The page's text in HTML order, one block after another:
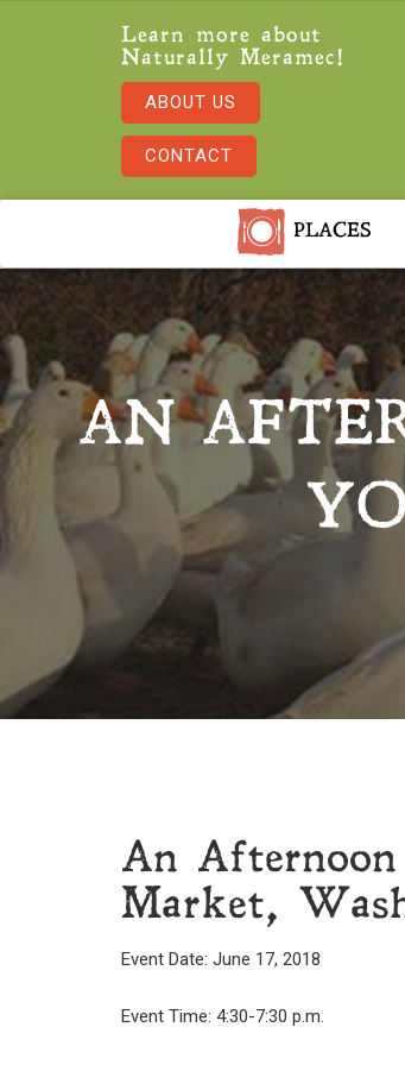
Learn more about
Naturally Meramec!
ABOUT US
CONTACT
PLACES
AN
An
Market,
Event Date: June 17, 2018
Event Time: 4:30-7:30 p.m.